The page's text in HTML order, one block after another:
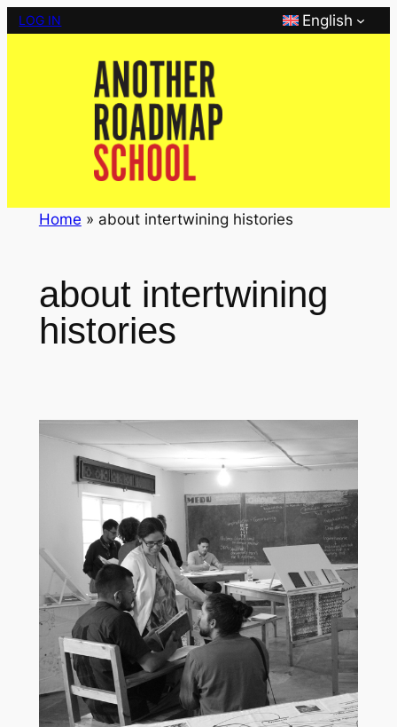
Skip
LOG IN English
Home » about intertwining histories
about intertwining
histories